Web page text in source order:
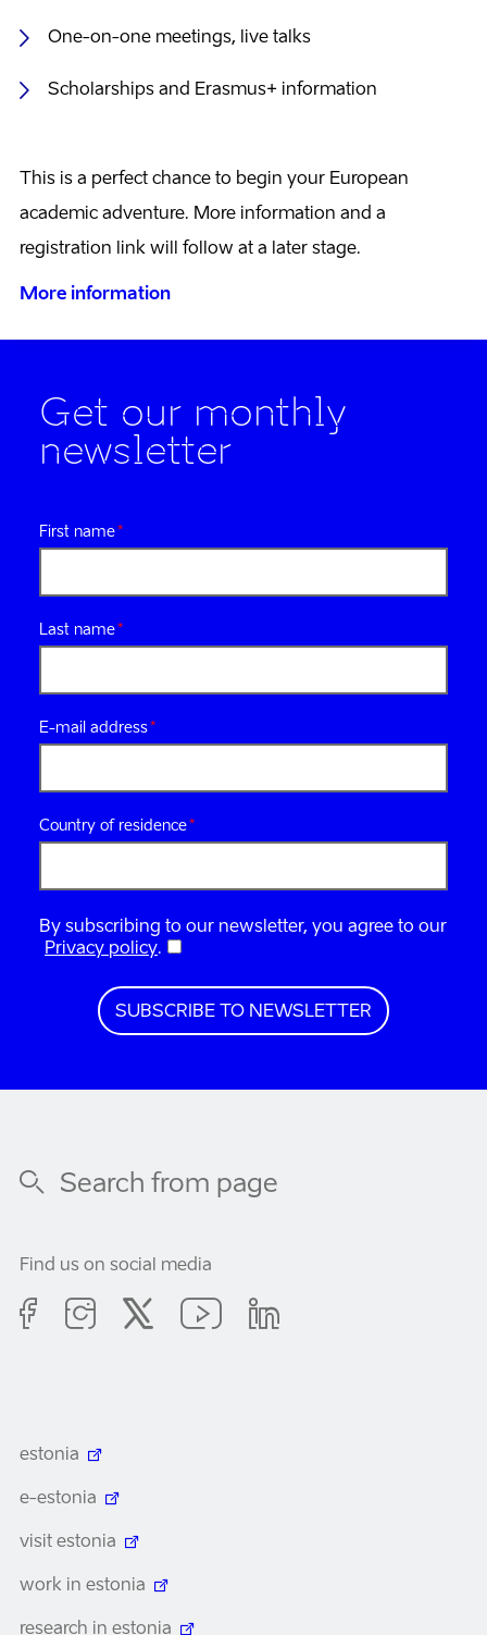
One-on-one meetings, live talks
Scholarships and Erasmus+ information
This is a perfect chance to begin your European
academic adventure. More information and a
registration link will follow at a later stage.
More information
Get our monthly
newsletter
First name
Last name
E-mail address
Country of residence
By subscribing to our newsletter, you agree to our
Privacy policy.
Find us on social media
estonia
e-estonia
visit estonia
work in estonia
research in estonia